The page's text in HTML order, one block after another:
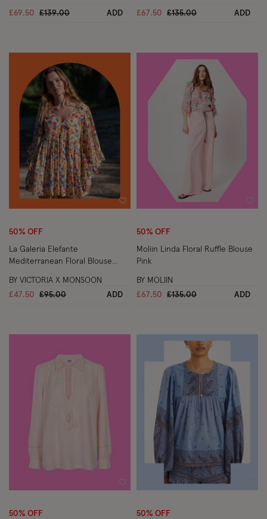
£69.50 Price reduced from
£139.00to ADD £67.50 Price reduced from
£135.00to ADD
Wishlist
50% OFF
La Galeria Elefante
Mediterranean Floral Blouse
£47.50 Price reduced from
£95.00to ADD
BY VICTORIA X MONSOON
50% OFF
Moliin Linda Floral Ruffle Blouse
Pink
£67.50 Price reduced from
£135.00to ADD
BY MOLIIN
Wishlist
50% OFF 50% OFF